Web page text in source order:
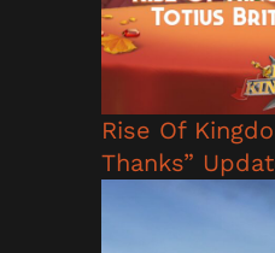
Rise Of
Thanks”